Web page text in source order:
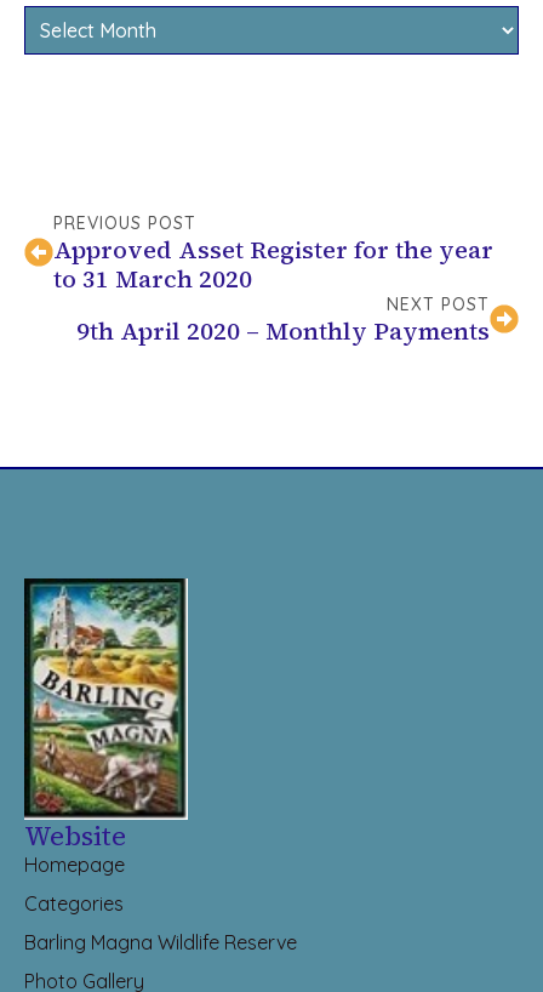
Archives
PREVIOUS POST
Approved Asset Register for the year
to 31 March 2020
NEXT POST
9th April 2020 – Monthly Payments
Website
Homepage
Categories
Barling Magna Wildlife Reserve
Photo Gallery